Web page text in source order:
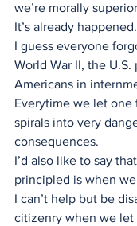
we’re morally
It’s already happened.
I guess everyone
World War II, the U.S.
Americans in
Everytime we let one
spirals into very
consequences.
I’d also like to say
principled is when
I can’t help but be
citizenry when we